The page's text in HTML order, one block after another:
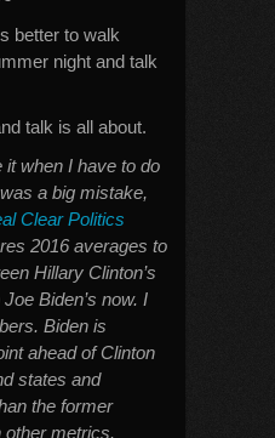
better to walk
night and talk
talk is all about.
it when I have to do
a big mistake,
Clear Politics
2016 averages to
Hillary Clinton’s
Biden’s now. I
Biden is
ahead of Clinton
states and
the former
other metrics.